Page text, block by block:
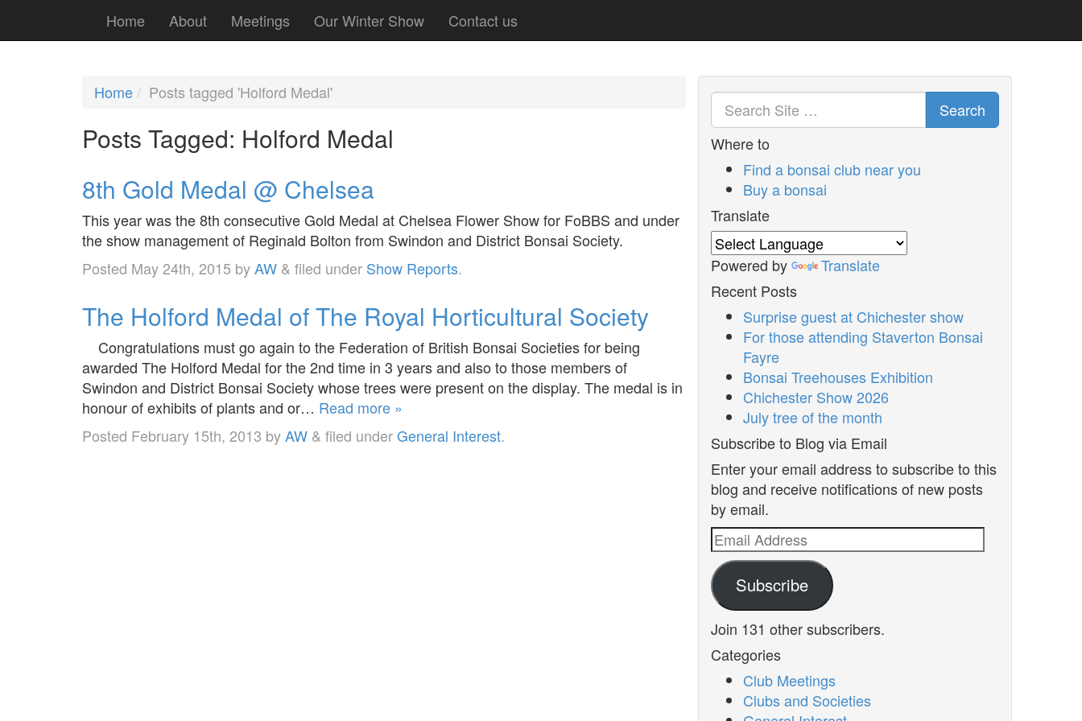
Home About Meetings Our Winter Show Contact us
Home Posts tagged 'Holford Medal'
Posts Tagged: Holford Medal
8th Gold Medal @ Chelsea
This year was the 8th consecutive Gold Medal at Chelsea Flower Show for FoBBS and under
the show management of Reginald Bolton from Swindon and District Bonsai Society.
Posted May 24th, 2015 byAW & filed under Show Reports.
The Holford Medal of The Royal Horticultural Society
Congratulations must go again to the Federation of British Bonsai Societies for being
awarded The Holford Medal for the 2nd time in 3 years and also to those members of
Swindon and District Bonsai Society whose trees were present on the display. The medal is in
honour of exhibits of plants and or… Read more »
Posted February 15th, 2013 byAW & filed underGeneral Interest.
Search
Where to
Find a bonsai club near you
Buy a bonsai
Translate
Powered by
Translate
Recent Posts
Surprise guest at Chichester show
For those attending Staverton Bonsai
Fayre
Bonsai Treehouses Exhibition
Chichester Show 2026
July tree of the month
Subscribe to Blog via Email
Enter your email address to subscribe to this
blog and receive notifications of new posts
by email.
Email
Address
Subscribe
Join 131 other subscribers.
Categories
Club Meetings
Clubs and Societies